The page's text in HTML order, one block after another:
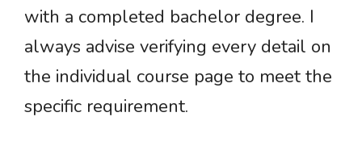
with a completed bachelor degree. I
always advise verifying every detail on
the individual course page to meet the
specific requirement.